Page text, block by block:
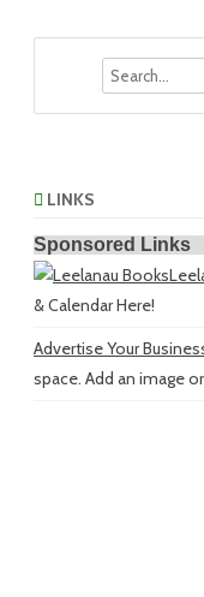
LINKS
Sponsored Links
& Calendar Here!
Advertise Your
space. Add an image